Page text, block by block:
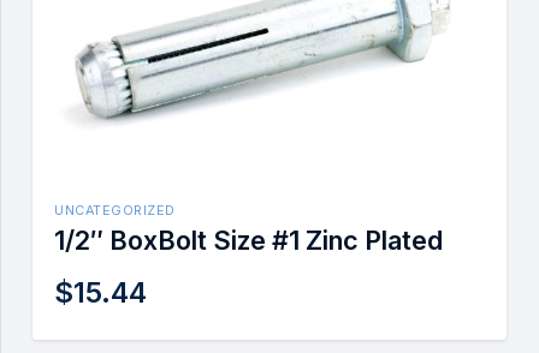
UNCATEGORIZED
1/2″ BoxBolt Size #1 Zinc Plated
$15.44